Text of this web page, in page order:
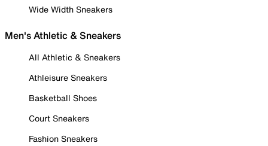
Wide Width Sneakers
Men's Athletic & Sneakers
All Athletic & Sneakers
Athleisure Sneakers
Basketball Shoes
Court Sneakers
Fashion Sneakers